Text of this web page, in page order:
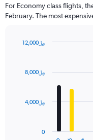
For Economy class flights,
February. The most
with
The
0
4,000﷼
8,000﷼
12,000﷼